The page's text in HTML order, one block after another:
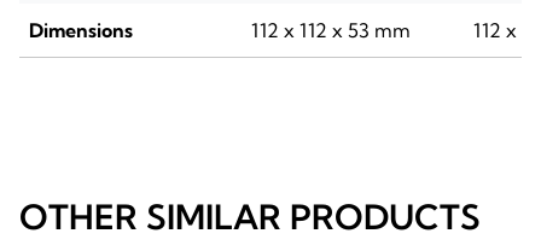
Dimensions 112 x 112 x 53 mm 112 x
OTHER SIMILAR PRODUCTS